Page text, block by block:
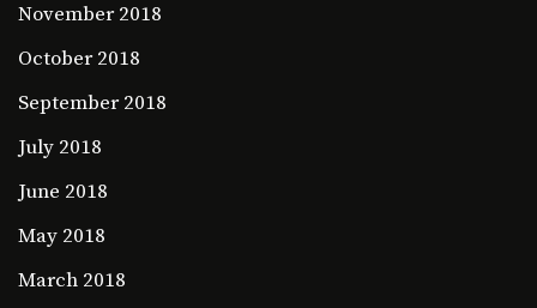
November 2018
October 2018
September 2018
July 2018
June 2018
May 2018
March 2018